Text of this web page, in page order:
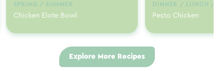
SPRING / SUMMER
Chicken Elote Bowl
DINNER / LUNCH /
Pesto Chicken
Explore More Recipes